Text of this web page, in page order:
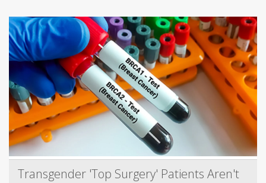
Transgender 'Top Surgery' Patients Aren't